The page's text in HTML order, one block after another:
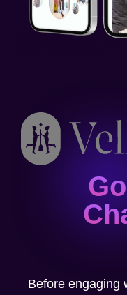
Before engaging